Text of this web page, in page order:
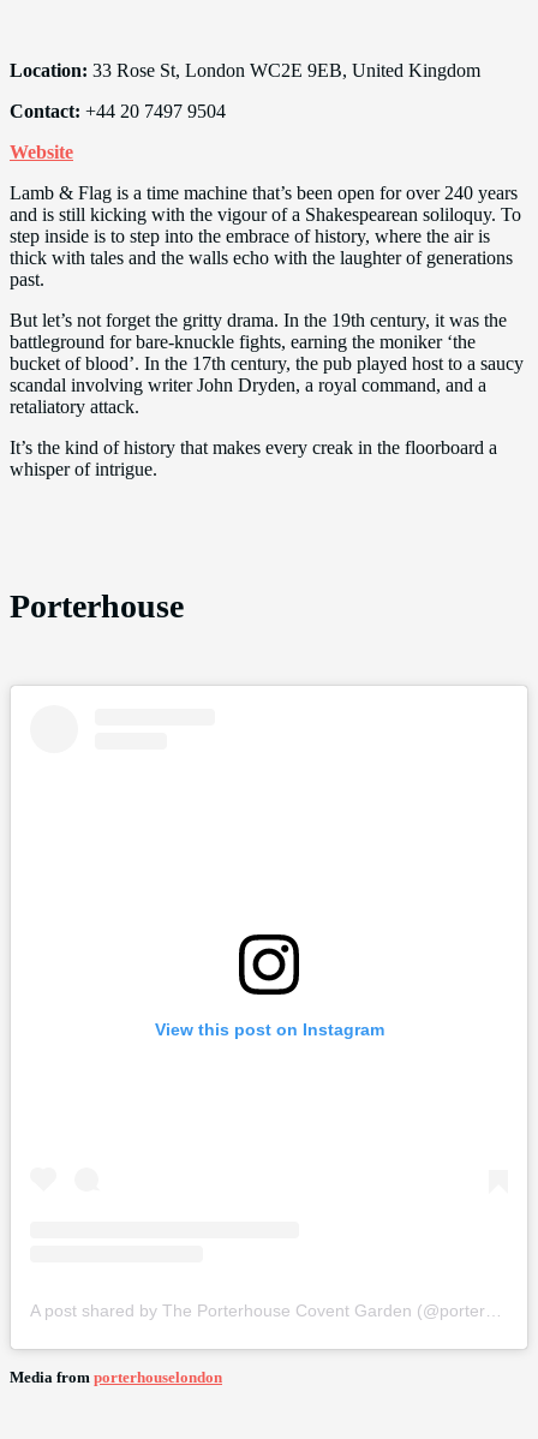
Location: 33 Rose St, London WC2E 9EB, United Kingdom
Contact: +44 20 7497 9504
Website
Lamb & Flag is a time machine that’s been open for over 240 years
and is still kicking with the vigour of a Shakespearean soliloquy. To
step inside is to step into the embrace of history, where the air is
thick with tales and the walls echo with the laughter of generations
past.
But let’s not forget the gritty drama. In the 19th century, it was the
battleground for bare-knuckle fights, earning the moniker ‘the
bucket of blood’. In the 17th century, the pub played host to a saucy
scandal involving writer John Dryden, a royal command, and a
retaliatory attack.
It’s the kind of history that makes every creak in the floorboard a
whisper of intrigue.
Porterhouse
View this post on Instagram
Media from porterhouselondon